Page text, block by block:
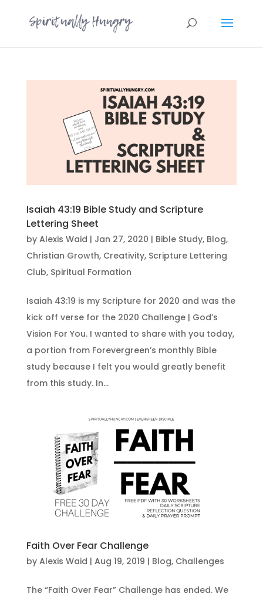
Isaiah 43:19 Bible Study and Scripture
Lettering Sheet
by Alexis Waid | Jan 27, 2020 | Bible Study, Blog,
Christian Growth, Creativity, Scripture Lettering
Club, Spiritual Formation
Isaiah 43:19 is my Scripture for 2020 and was the
kick off verse for the 2020 Challenge | God’s
Vision For You. I wanted to share with you today,
a portion from Forevergreen’s monthly Bible
study because I felt you would greatly benefit
from this study. In...
Faith Over Fear Challenge
by Alexis Waid | Aug 19, 2019 | Blog, Challenges
The “Faith Over Fear” Challenge has ended. We